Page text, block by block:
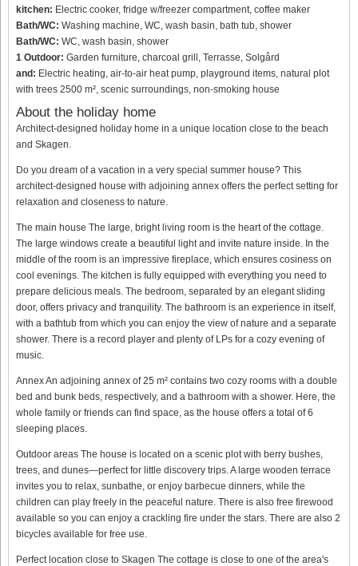
kitchen: Electric cooker, fridge w/freezer compartment, coffee maker
Bath/WC: Washing machine, WC, wash basin, bath tub, shower
Bath/WC: WC, wash basin, shower
1 Outdoor: Garden furniture, charcoal grill, Terrasse, Solgård
and: Electric heating, air-to-air heat pump, playground items, natural plot
with trees 2500 m², scenic surroundings, non-smoking house
About the holiday home
Architect-designed holiday home in a unique location close to the beach
and Skagen.
Do you dream of a vacation in a very special summer house? This
architect-designed house with adjoining annex offers the perfect setting for
relaxation and closeness to nature.
The main house The large, bright living room is the heart of the cottage.
The large windows create a beautiful light and invite nature inside. In the
middle of the room is an impressive fireplace, which ensures cosiness on
cool evenings. The kitchen is fully equipped with everything you need to
prepare delicious meals. The bedroom, separated by an elegant sliding
door, offers privacy and tranquility. The bathroom is an experience in itself,
with a bathtub from which you can enjoy the view of nature and a separate
shower. There is a record player and plenty of LPs for a cozy evening of
music.
Annex An adjoining annex of 25 m² contains two cozy rooms with a double
bed and bunk beds, respectively, and a bathroom with a shower. Here, the
whole family or friends can find space, as the house offers a total of 6
sleeping places.
Outdoor areas The house is located on a scenic plot with berry bushes,
trees, and dunes—perfect for little discovery trips. A large wooden terrace
invites you to relax, sunbathe, or enjoy barbecue dinners, while the
children can play freely in the peaceful nature. There is also free firewood
available so you can enjoy a crackling fire under the stars. There are also 2
bicycles available for free use.
Perfect location close to Skagen The cottage is close to one of the area's